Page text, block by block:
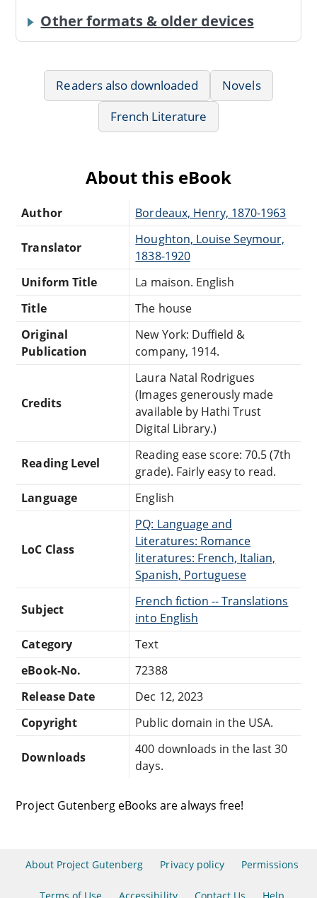
Other formats & older devices
Readers also downloaded
Novels
French Literature
About this eBook
Author Bordeaux, Henry, 1870-1963
Translator
Houghton, Louise Seymour,
1838-1920
Uniform Title
La maison. English
Title
The house
Original
Publication
New York: Duffield &
company, 1914.
Credits
Laura Natal Rodrigues
(Images generously made
available by Hathi Trust
Digital Library.)
Reading Level
Reading ease score: 70.5 (7th
grade). Fairly easy to read.
Language
English
LoC Class
PQ: Language and
Literatures: Romance
literatures: French, Italian,
Spanish, Portuguese
Subject
French fiction -- Translations
into English
Category
Text
eBook-No.
72388
Release Date
Dec 12, 2023
Copyright
Public domain in the USA.
Downloads
400 downloads in the last 30
days.
Project Gutenberg eBooks are always free!
About Project Gutenberg Privacy policy Permissions